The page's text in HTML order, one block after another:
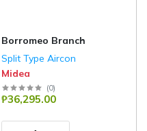
Borromeo Branch
Split Type Aircon
Midea
(0)
₱36,295.00